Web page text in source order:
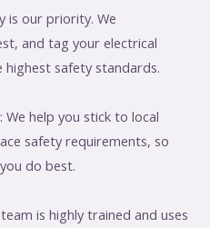
is our priority. We
and tag your electrical
safety standards.
We help you stick to local
safety requirements, so
do best.
is highly trained and uses